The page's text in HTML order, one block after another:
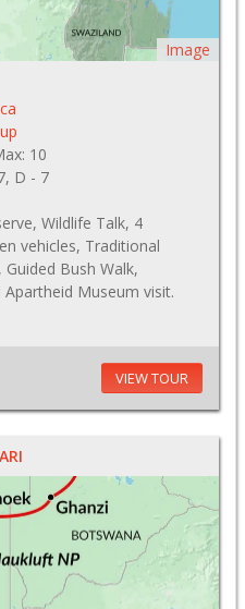
Image
10
D - 7
Wildlife Talk, 4
vehicles, Traditional
Bush Walk,
Apartheid Museum visit.
VIEW TOUR